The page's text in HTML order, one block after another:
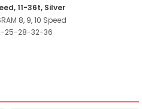
11-36t, Silver
8, 9, 10 Speed
25-28-32-36